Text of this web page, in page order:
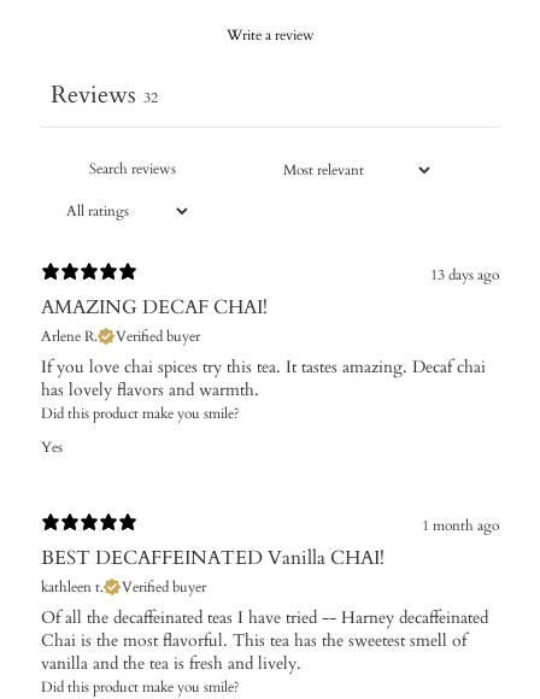
Write a review
Reviews 32
13 days ago
AMAZING DECAF CHAI!
Arlene R. Verified buyer
If you love chai spices try this tea. It tastes amazing. Decaf chai
has lovely flavors and warmth.
Did this product make you smile?
Yes
1 month ago
BEST DECAFFEINATED Vanilla CHAI!
kathleen t. Verified buyer
Of all the decaffeinated teas I have tried -- Harney decaffeinated
Chai is the most flavorful. This tea has the sweetest smell of
vanilla and the tea is fresh and lively.
Did this product make you smile?